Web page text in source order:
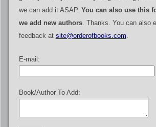
we can add it ASAP. You can also use this
we add new authors. Thanks. You can also
feedback at site@orderofbooks.com
E-mail:
Book/Author To Add: